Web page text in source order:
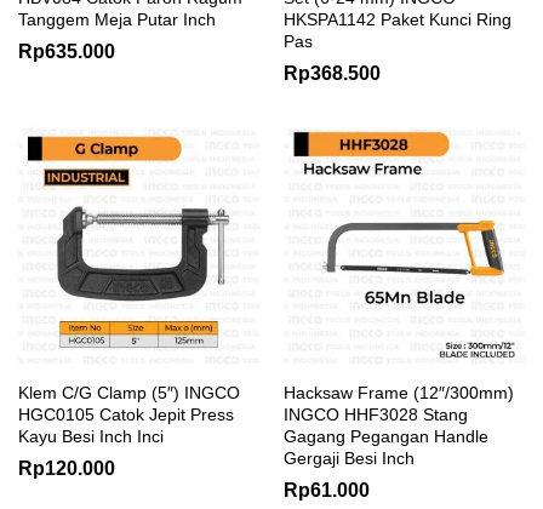
Tanggem Meja Putar Inch
Rp635.000
HKSPA1142 Paket Kunci Ring
Pas
Rp368.500
Klem C/G Clamp (5″) INGCO
HGC0105 Catok Jepit Press
Kayu Besi Inch Inci
Rp120.000
Hacksaw Frame (12″/300mm)
INGCO HHF3028 Stang
Gagang Pegangan Handle
Gergaji Besi Inch
Rp61.000